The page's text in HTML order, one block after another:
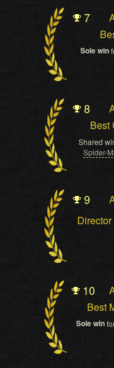
7
Sole win
8
Best
Shared
Spider-
9
10
Best
Sole win